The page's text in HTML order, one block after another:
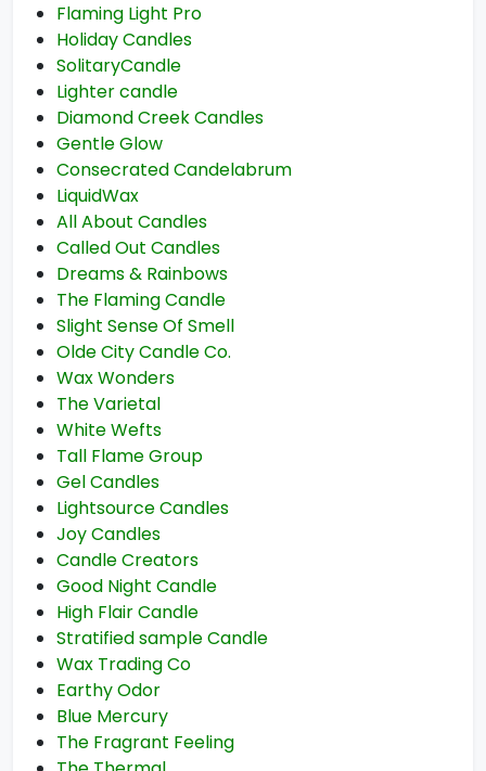
Flaming Light Pro
Holiday Candles
SolitaryCandle
Lighter candle
Diamond Creek Candles
Gentle Glow
Consecrated Candelabrum
LiquidWax
All About Candles
Called Out Candles
Dreams & Rainbows
The Flaming Candle
Slight Sense Of Smell
Olde City Candle Co.
Wax Wonders
The Varietal
White Wefts
Tall Flame Group
Gel Candles
Lightsource Candles
Joy Candles
Candle Creators
Good Night Candle
High Flair Candle
Stratified sample Candle
Wax Trading Co
Earthy Odor
Blue Mercury
The Fragrant Feeling